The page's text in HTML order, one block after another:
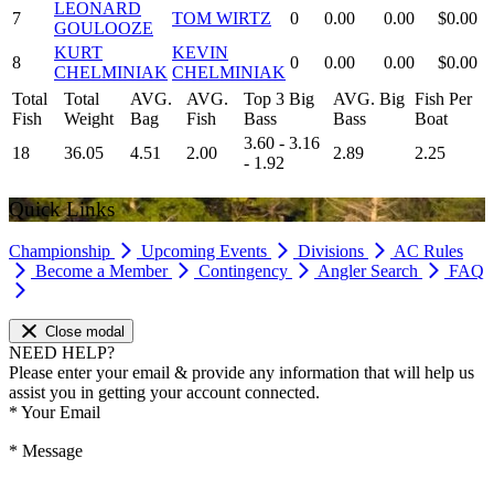
7
LEONARD
GOULOOZE
TOM WIRTZ 0 0.00 0.00 $0.00
8
KURT
CHELMINIAK
KEVIN
CHELMINIAK
0 0.00 0.00
$0.00
Total
Fish
Total
Weight
AVG.
Bag
AVG.
Fish
Top 3 Big
Bass
AVG. Big
Bass
Fish Per
Boat
18
36.05 4.51 2.00
3.60 - 3.16
- 1.92
2.89 2.25
Quick Links
Championship Upcoming Events Divisions
AC Rules
Become a Member
Contingency Angler Search FAQ
Close modal
NEED HELP?
Please enter your email & provide any information that will help us
assist you in getting your account connected.
* Your Email
* Message